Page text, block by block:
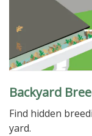
Backyard
Find hidden
yard.